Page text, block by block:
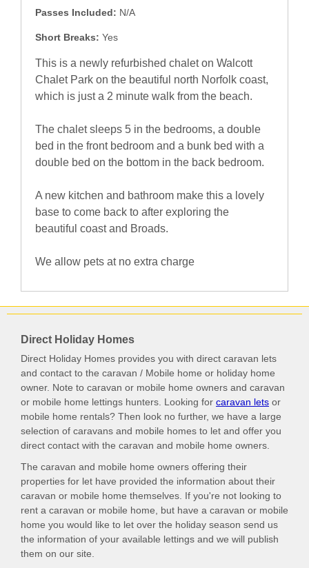
Passes Included: N/A
Short Breaks: Yes
This is a newly refurbished chalet on Walcott
Chalet Park on the beautiful north Norfolk coast,
which is just a 2 minute walk from the beach.
The chalet sleeps 5 in the bedrooms, a double
bed in the front bedroom and a bunk bed with a
double bed on the bottom in the back bedroom.
A new kitchen and bathroom make this a lovely
base to come back to after exploring the
beautiful coast and Broads.
We allow pets at no extra charge
Direct Holiday Homes
Direct Holiday Homes provides you with direct caravan lets
and contact to the caravan / Mobile home or holiday home
owner. Note to caravan or mobile home owners and caravan
or mobile home lettings hunters. Looking for caravan lets or
mobile home rentals? Then look no further, we have a large
selection of caravans and mobile homes to let and offer you
direct contact with the caravan and mobile home owners.
The caravan and mobile home owners offering their
properties for let have provided the information about their
caravan or mobile home themselves. If you're not looking to
rent a caravan or mobile home, but have a caravan or mobile
home you would like to let over the holiday season send us
the information of your available lettings and we will publish
them on our site.